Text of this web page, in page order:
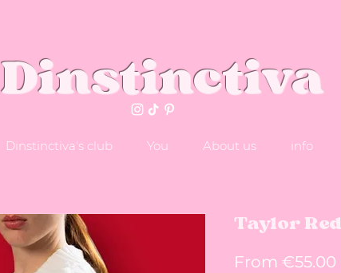
Dinstinctiva
Dinstinctiva's club You About us info
Taylor
From €55.00